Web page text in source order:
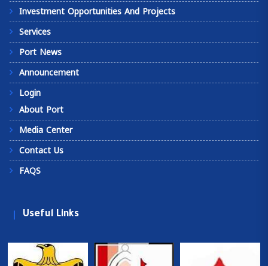
Investment Opportunities And Projects
Services
Port News
Announcement
Login
About Port
Media Center
Contact Us
FAQS
Useful Links